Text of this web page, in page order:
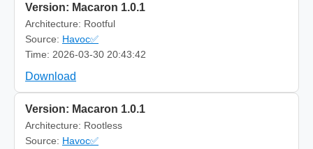
Version: Macaron 1.0.1
Architecture: Rootful
Source: Havoc✅
Time: 2026-03-30 20:43:42
Download
Version: Macaron 1.0.1
Architecture: Rootless
Source: Havoc✅